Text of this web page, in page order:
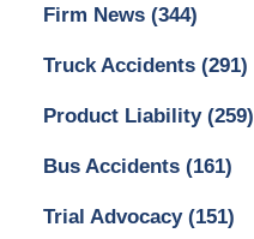
Firm News (344)
Truck Accidents (291)
Product Liability (259)
Bus Accidents (161)
Trial Advocacy (151)